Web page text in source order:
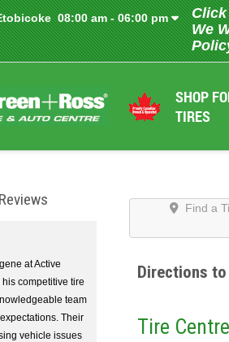
08:00 am - 06:00 pm
Click
We
SHOP
TIRES
at Active
competitive tire
team
Their
vehicle issues
Find a
Directions to
Tire